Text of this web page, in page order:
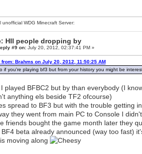
unofficial WDG Minecraft Server:
HII people dropping by
#9 on:July 20, 2012, 02:37:41 PM »
from: Brahms on July 20, 2012, 11:50:25 AM
if you're playing bf3 but from your history you might be
played BFBC2 but by than everybody (I
anything els beside TF2 ofcourse)
spread to BF3 but with the trouble getting
they went from main PC to Console I
friends bought the game month later they
BF4 beta already announced (way too fast)
moving along